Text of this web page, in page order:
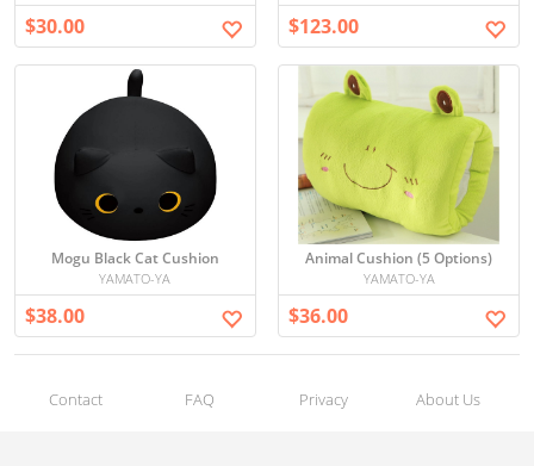
$30.00 $123.00
Mogu Black Cat Cushion
YAMATO-YA
$38.00
Animal Cushion (5 Options)
YAMATO-YA
$36.00
Contact FAQ Privacy About Us